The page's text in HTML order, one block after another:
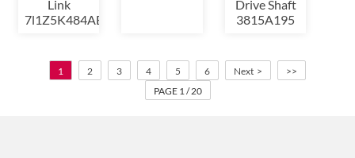
Link
7l1Z5K484AB
Drive Shaft
3815A195
1 2 3 4 5 6 Next >
>>
PAGE 1 / 20